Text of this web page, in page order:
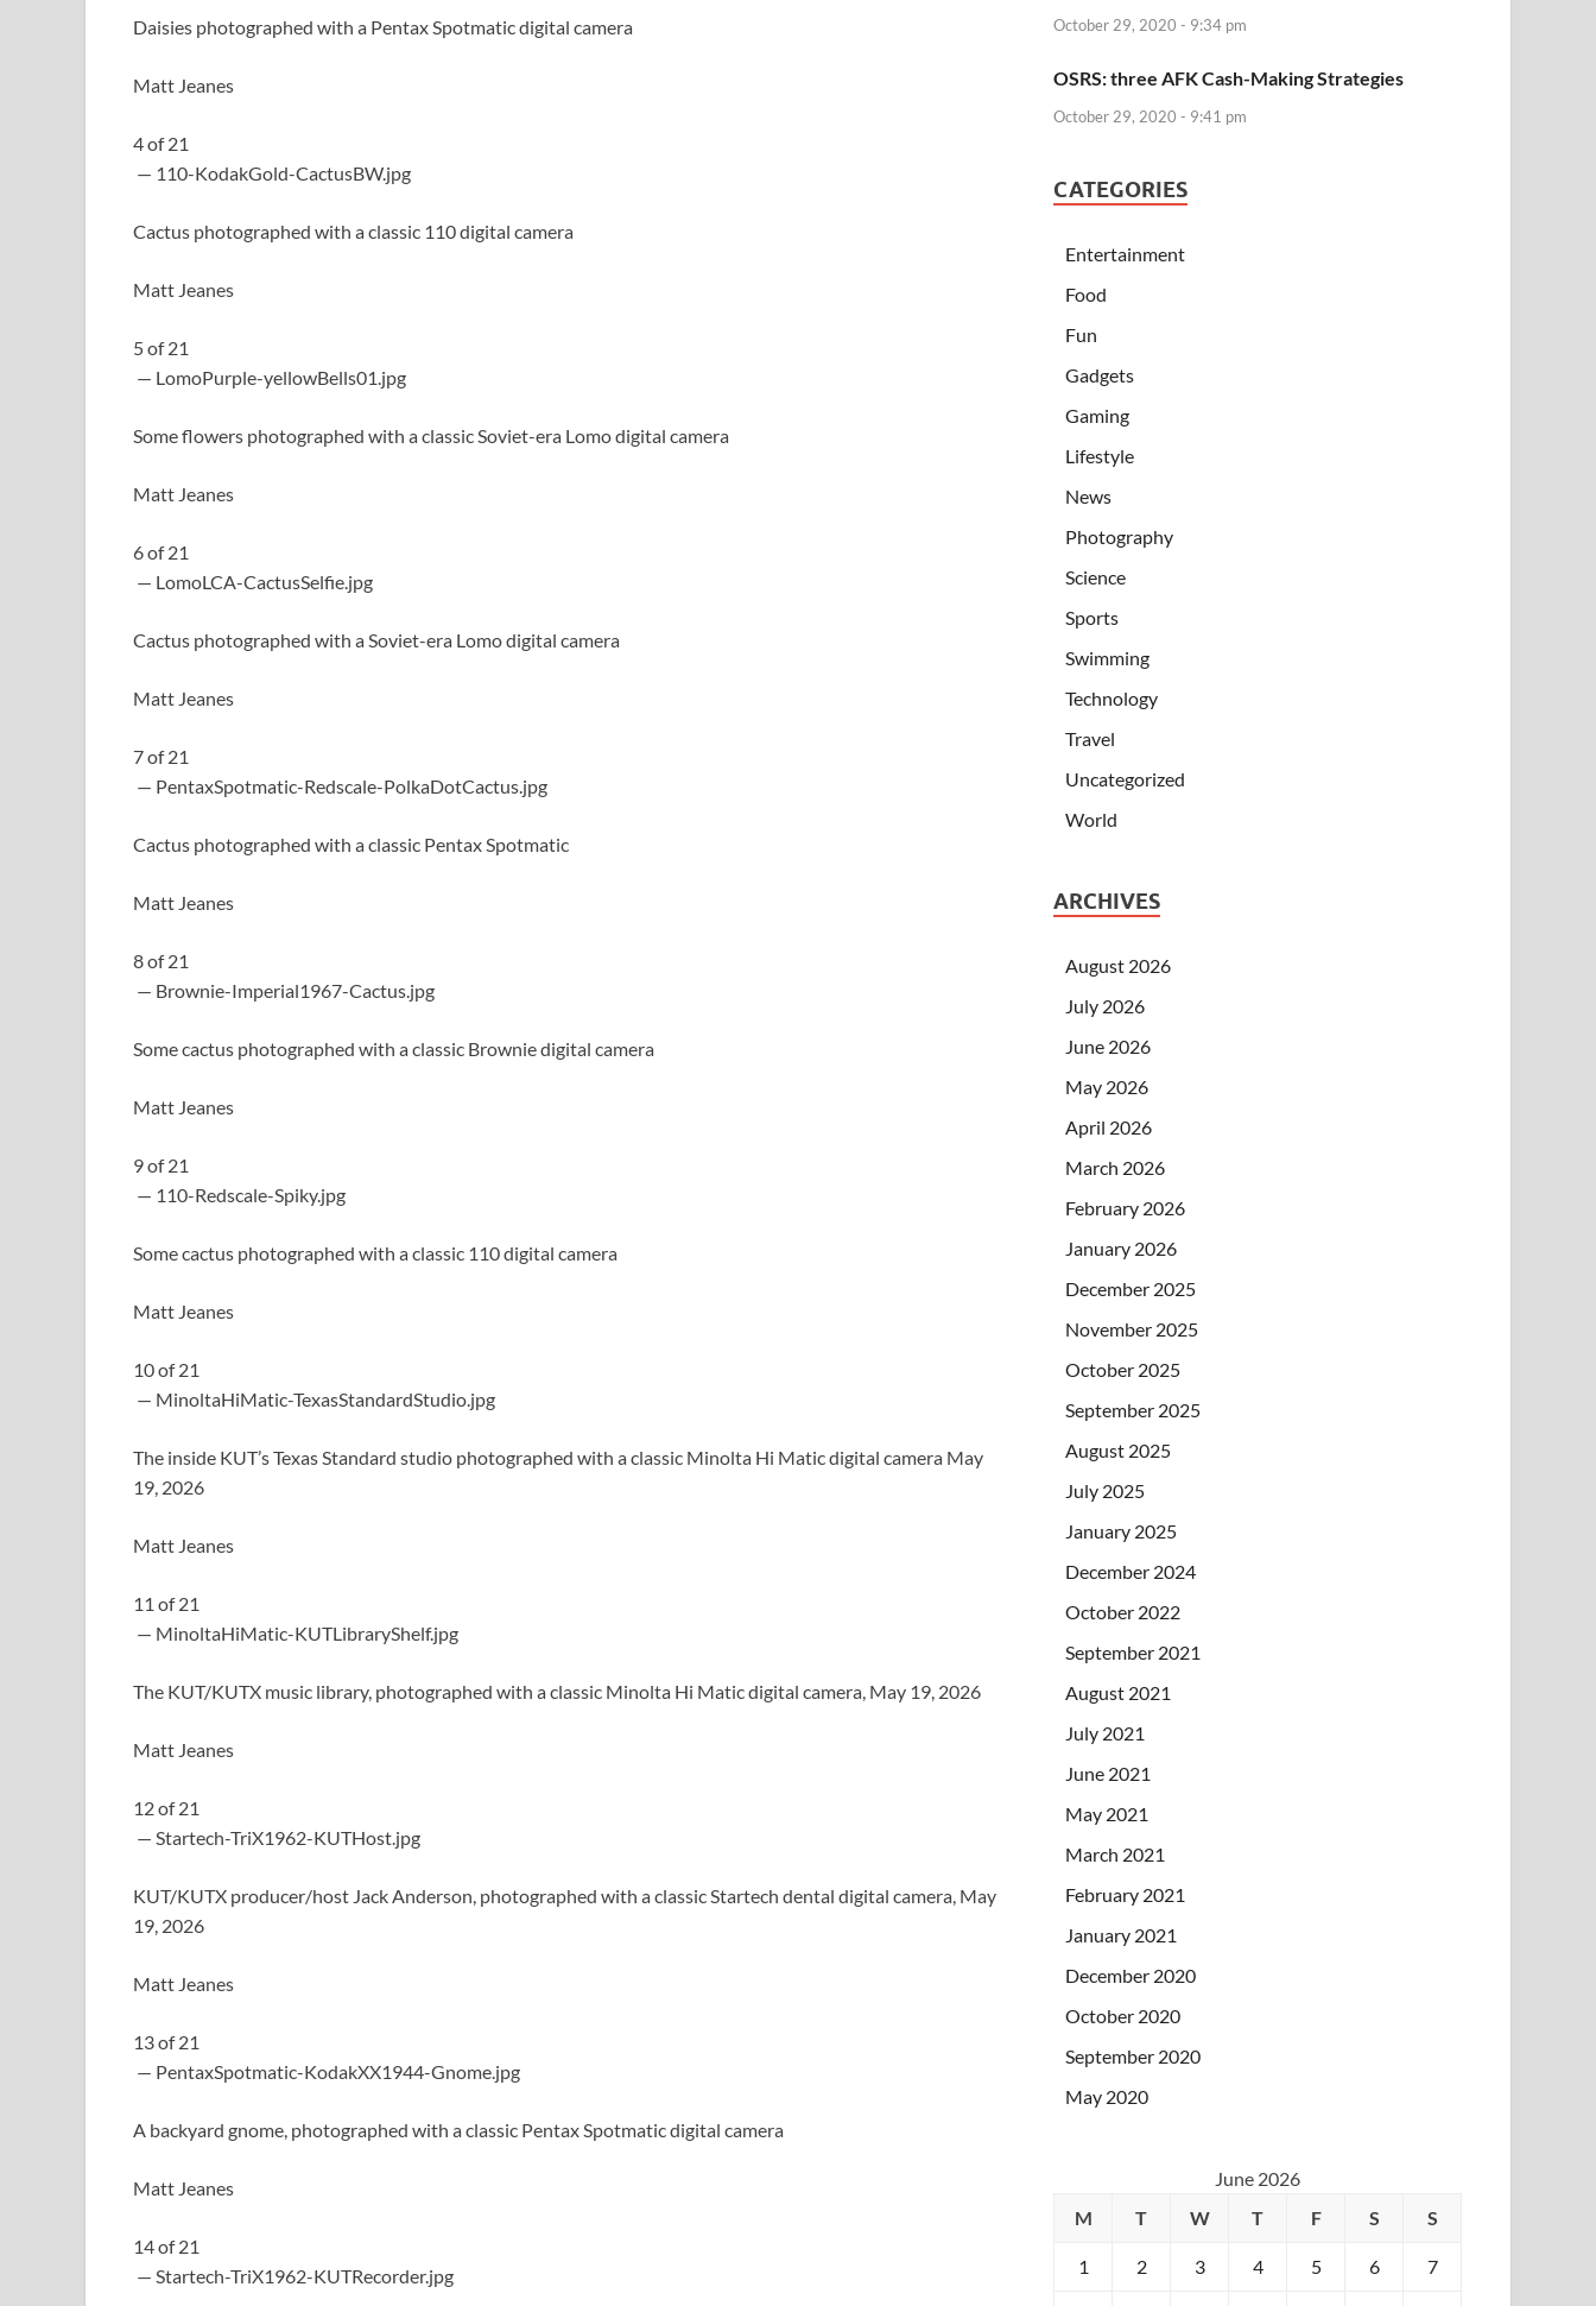
Daisies photographed with a Pentax Spotmatic digital camera
Matt Jeanes
4of21
— 110-KodakGold-CactusBW.jpg
Cactus photographed with a classic 110 digital camera
Matt Jeanes
5of21
— LomoPurple-yellowBells01.jpg
Some flowers photographed with a classic Soviet-era Lomo digital camera
Matt Jeanes
6of21
— LomoLCA-CactusSelfie.jpg
Cactus photographed with a Soviet-era Lomo digital camera
Matt Jeanes
7of21
— PentaxSpotmatic-Redscale-PolkaDotCactus.jpg
Cactus photographed with a classic Pentax Spotmatic
Matt Jeanes
8of21
— Brownie-Imperial1967-Cactus.jpg
Some cactus photographed with a classic Brownie digital camera
Matt Jeanes
9of21
— 110-Redscale-Spiky.jpg
Some cactus photographed with a classic 110 digital camera
Matt Jeanes
10of21
— MinoltaHiMatic-TexasStandardStudio.jpg
The inside KUT’s Texas Standard studio photographed with a classic Minolta Hi Matic digital camera May
19, 2026
Matt Jeanes
11 of21
— MinoltaHiMatic-KUTLibraryShelf.jpg
The KUT/KUTX music library, photographed with a classic Minolta Hi Matic digital camera, May 19, 2026
Matt Jeanes
12of21
— Startech-TriX1962-KUTHost.jpg
KUT/KUTX producer/host Jack Anderson, photographed with a classic Startech dental digital camera, May
19, 2026
Matt Jeanes
13of21
— PentaxSpotmatic-KodakXX1944-Gnome.jpg
A backyard gnome, photographed with a classic Pentax Spotmatic digital camera
Matt Jeanes
14of21
— Startech-TriX1962-KUTRecorder.jpg
October 29, 2020 - 9:34 pm
OSRS: three AFK Cash-Making Strategies
October 29, 2020 - 9:41 pm
CATEGORIES
Entertainment
Food
Fun
Gadgets
Gaming
Lifestyle
News
Photography
Science
Sports
Swimming
Technology
Travel
Uncategorized
World
ARCHIVES
August 2026
July 2026
June 2026
May 2026
April 2026
March 2026
February 2026
January 2026
December 2025
November 2025
October 2025
September 2025
August 2025
July 2025
January 2025
December 2024
October 2022
September 2021
August 2021
July 2021
June 2021
May 2021
March 2021
February 2021
January 2021
December 2020
October 2020
September 2020
May 2020
June 2026
M
T W T F S S
1 2 3 4 5 6 7